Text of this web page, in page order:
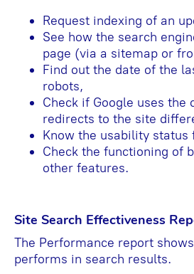
Request indexing of an
See how the search
page (via a sitemap or
Find out the date of the
robots,
Check if Google uses the
redirects to the site
Know the usability status
Check the functioning of
other features.
Site Search Effectiveness
The Performance report
performs in search results.